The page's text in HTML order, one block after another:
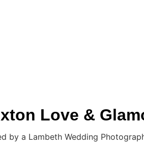
Love &
by a Lambeth Wedding